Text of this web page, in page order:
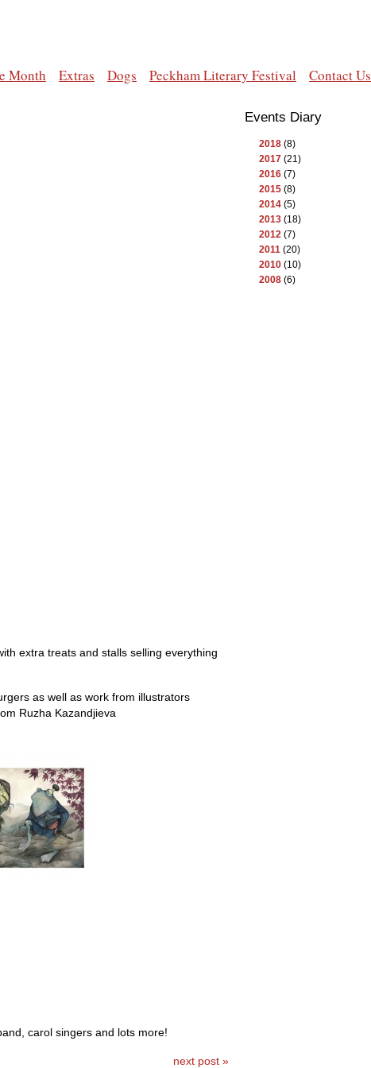
Month Extras Dogs Peckham Literary Festival Contact Us
extra treats and stalls selling everything
as well as work from illustrators
Ruzha Kazandjieva
carol singers and lots more!
next post »
Events Diary
2018 (8)
2017 (21)
2016 (7)
2015 (8)
2014 (5)
2013 (18)
2012 (7)
2011 (20)
2010 (10)
2008 (6)